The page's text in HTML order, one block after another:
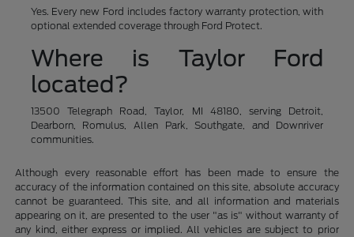
Yes. Every new Ford includes factory warranty protection, with
optional extended coverage through Ford Protect.
Where is Taylor Ford
located?
13500 Telegraph Road, Taylor, MI 48180, serving Detroit,
Dearborn, Romulus, Allen Park, Southgate, and Downriver
communities.
Although every reasonable effort has been made to ensure the
accuracy of the information contained on this site, absolute accuracy
cannot be guaranteed. This site, and all information and materials
appearing on it, are presented to the user "as is" without warranty of
any kind, either express or implied. All vehicles are subject to prior